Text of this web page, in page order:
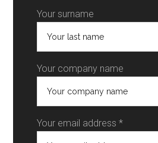
Your surname
Your company name
Your email address *